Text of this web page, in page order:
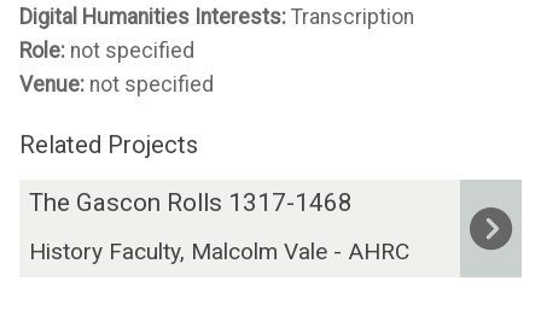
Digital Humanities Interests: Transcription
Role: not specified
Venue: not specified
Related Projects
The
was
TThe Gascon Rolls 1317-1468
History Faculty, Malcolm Vale - AHRC